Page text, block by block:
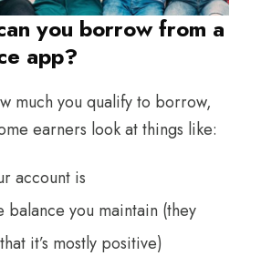
you borrow from a
app?
much you qualify to borrow,
earners look at things like:
account is
balance you maintain (they
it’s mostly positive)